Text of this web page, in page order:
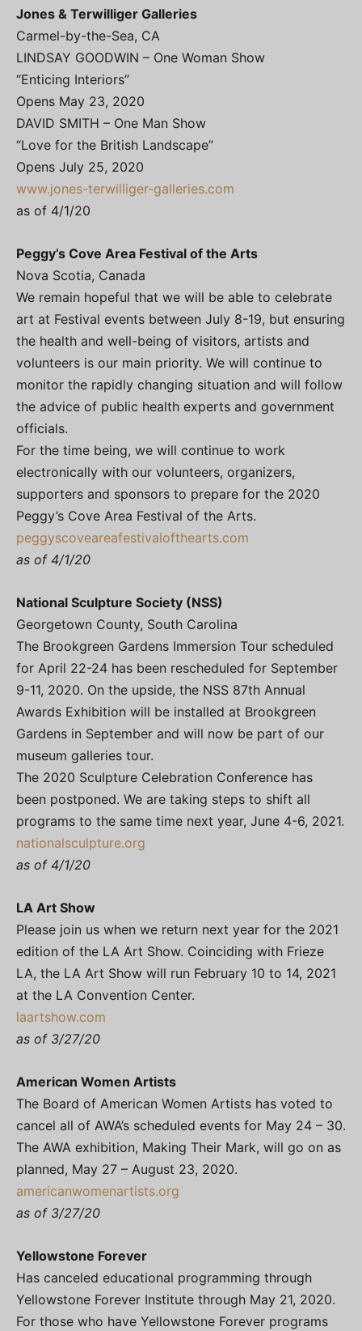
Jones & Terwilliger Galleries
Carmel-by-the-Sea, CA
LINDSAY GOODWIN – One Woman Show
“Enticing Interiors”
Opens May 23, 2020
DAVID SMITH – One Man Show
“Love for the British Landscape”
Opens July 25, 2020
www.jones-terwilliger-galleries.com
as of 4/1/20
Peggy’s Cove Area Festival of the Arts
Nova Scotia, Canada
We remain hopeful that we will be able to celebrate
art at Festival events between July 8-19, but ensuring
the health and well-being of visitors, artists and
volunteers is our main priority. We will continue to
monitor the rapidly changing situation and will follow
the advice of public health experts and government
officials.
For the time being, we will continue to work
electronically with our volunteers, organizers,
supporters and sponsors to prepare for the 2020
Peggy’s Cove Area Festival of the Arts.
peggyscoveareafestivalofthearts.com
as of 4/1/20
National Sculpture Society (NSS)
Georgetown County, South Carolina
The Brookgreen Gardens Immersion Tour scheduled
for April 22-24 has been rescheduled for September
9-11, 2020. On the upside, the NSS 87th Annual
Awards Exhibition will be installed at Brookgreen
Gardens in September and will now be part of our
museum galleries tour.
The 2020 Sculpture Celebration Conference has
been postponed. We are taking steps to shift all
programs to the same time next year, June 4-6, 2021.
nationalsculpture.org
as of 4/1/20
LA Art Show
Please join us when we return next year for the 2021
edition of the LA Art Show. Coinciding with Frieze
LA, the LA Art Show will run February 10 to 14, 2021
at the LA Convention Center.
laartshow.com
as of 3/27/20
American Women Artists
The Board of American Women Artists has voted to
cancel all of AWA’s scheduled events for May 24 – 30.
The AWA exhibition, Making Their Mark, will go on as
planned, May 27 – August 23, 2020.
americanwomenartists.org
as of 3/27/20
Yellowstone Forever
Has canceled educational programming through
Yellowstone Forever Institute through May 21, 2020.
For those who have Yellowstone Forever programs